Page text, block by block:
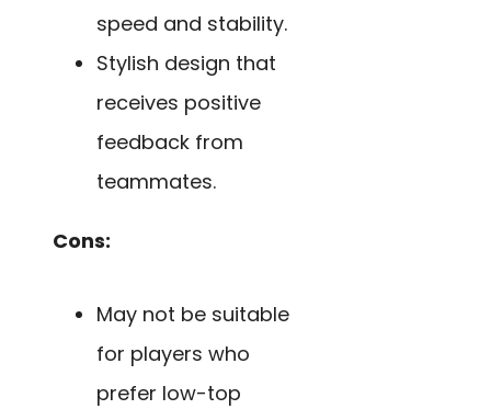
speed and stability.
Stylish design that
receives positive
feedback from
teammates.
Cons:
May not be suitable
for players who
prefer low-top